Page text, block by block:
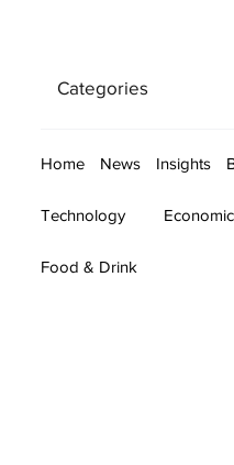
Categories
Home News Insights
Technology
Food & Drink